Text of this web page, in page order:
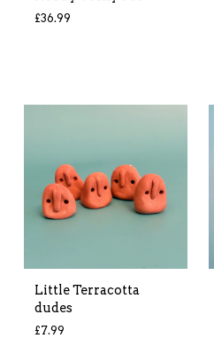
£36.99
Little Terracotta
dudes
£7.99